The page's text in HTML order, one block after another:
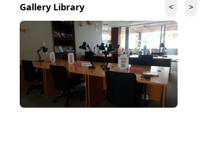
Gallery Library < >